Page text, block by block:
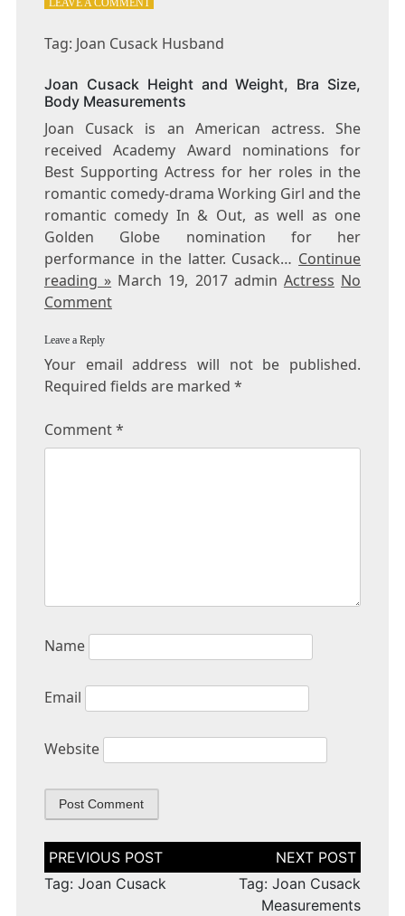
LEAVE A COMMENT
CUSACK
Tag: Joan Cusack Husband
Joan Cusack Height and Weight, Bra Size,
Body Measurements
Joan Cusack is an American actress. She
received Academy Award nominations for
Best Supporting Actress for her roles in the
romantic comedy-drama Working Girl and the
romantic comedy In & Out, as well as one
Golden Globe nomination for her
performance in the latter. Cusack… Continue
reading » March 19, 2017 admin Actress No
Comment
Leave a Reply
Your email address will not be published.
Required fields are marked *
Comment*
Name
Email
Website
Post
navigation
Tag: Joan Cusack
Tag: Joan Cusack
Measurements